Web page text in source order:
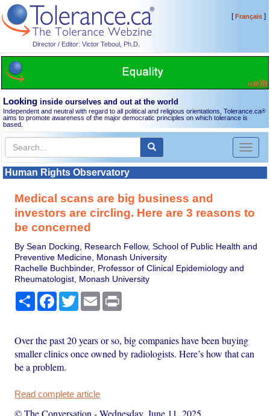
Director / Editor: Victor Teboul, Ph.D.
[Français]
Looking inside ourselves and out at the world
Independent and neutral with regard to all political and religious orientations, Tolerance.ca®
aims to promote awareness of the major democratic principles on which tolerance is
based.
Toggle
Human Rights Observatory
Medical scans are big business and
investors are circling. Here are 3 reasons to
be concerned
By Sean Docking, Research Fellow, School of Public Health and
Preventive Medicine, Monash University
Rachelle Buchbinder, Professor of Clinical Epidemiology and
Rheumatologist, Monash University
Share Facebook
TwitterEmail
Over the past 20 years or so, big companies have been buying
smaller clinics once owned by radiologists. Here’s how that can
be a problem.
Read complete article
© The Conversation -Wednesday, June 11, 2025